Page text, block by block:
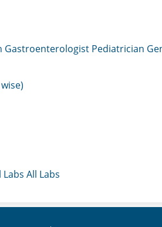
Gastroenterologist Pediatrician
Labs All Labs